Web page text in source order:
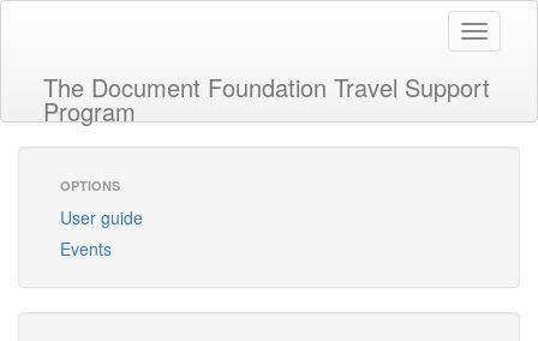
Toggle
The Document Foundation Travel Support
Program
OPTIONS
User guide
Events